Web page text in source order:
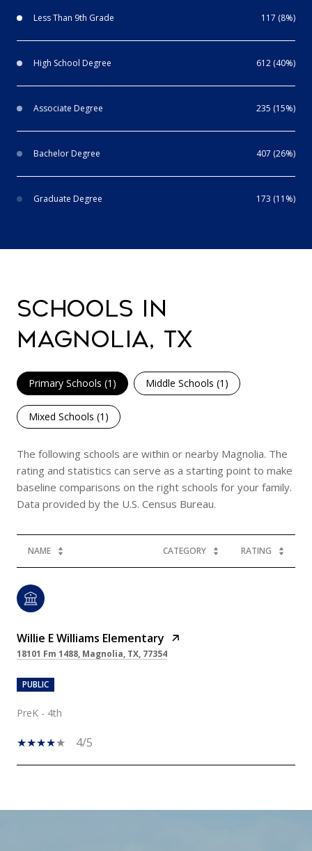
Less Than 9th Grade 117 (8%)
High School Degree 612 (40%)
Associate Degree 235 (15%)
Bachelor Degree 407 (26%)
Graduate Degree 173 (11%)
SCHOOLS IN
MAGNOLIA, TX
Primary Schools (1 ) Middle Schools (1 )
Mixed Schools (1 )
The following schools are within or nearby Magnolia. The
rating and statistics can serve as a starting point to make
baseline comparisons on the right schools for your family.
NAME CATEGORY RATING
Willie E Williams Elementary
18101 Fm 1488, Magnolia, TX, 77354
PUBLIC
PreK - 4th
4/5
SHOW MORE